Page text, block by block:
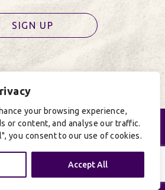
your browsing experience,
or content, and analyse our traffic.
you consent to our use of cookies.
Accept All
SIGN UP